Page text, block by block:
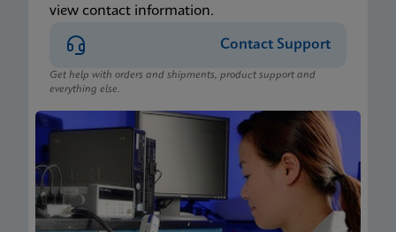
view contact information.
Contact Support
Get help with orders and shipments, product support and
everything else.